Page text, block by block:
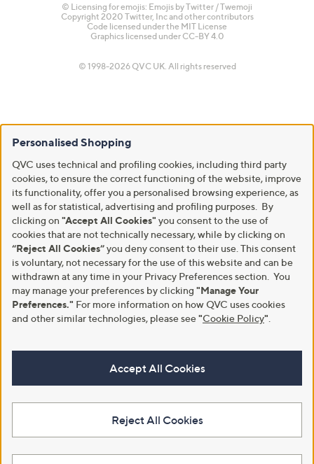
© Licensing for emojis: Emojis by Twitter / Twemoji
Copyright 2020 Twitter, Inc and other contributors
Code licensed under the MIT License
Graphics licensed under CC-BY 4.0
© 1998-2026 QVC UK. All rights reserved
Personalised Shopping
QVC uses technical and profiling cookies, including third party
cookies, to ensure the correct functioning of the website, improve
its functionality, offer you a personalised browsing experience, as
well as for statistical, advertising and profiling purposes. By
clicking on "Accept All Cookies" you consent to the use of
cookies that are not technically necessary, while by clicking on
“Reject All Cookies”you deny consent to their use. This consent
is voluntary, not necessary for the use of this website and can be
withdrawn at any time in your Privacy Preferences section. You
may manage your preferences by clicking "Manage Your
Preferences." For more information on how QVC uses cookies
and other similar technologies, please see"Cookie Policy"
Accept All Cookies
Reject All Cookies